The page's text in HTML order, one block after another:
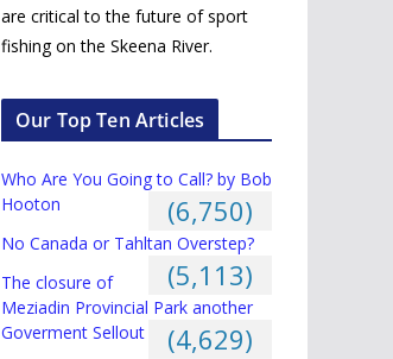
are critical to the future of sport
fishing on the Skeena River.
Our Top Ten Articles
Who Are You Going to Call? by Bob
Hooton
(6,750)
No Canada or Tahltan Overstep?
(5,113)
The closure of
Meziadin Provincial Park another
Goverment Sellout
(4,629)